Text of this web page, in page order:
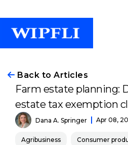
Back to Articles
Farm estate planning:
estate tax exemption
Dana A. Springer Apr 08,
Agribusiness Consumer